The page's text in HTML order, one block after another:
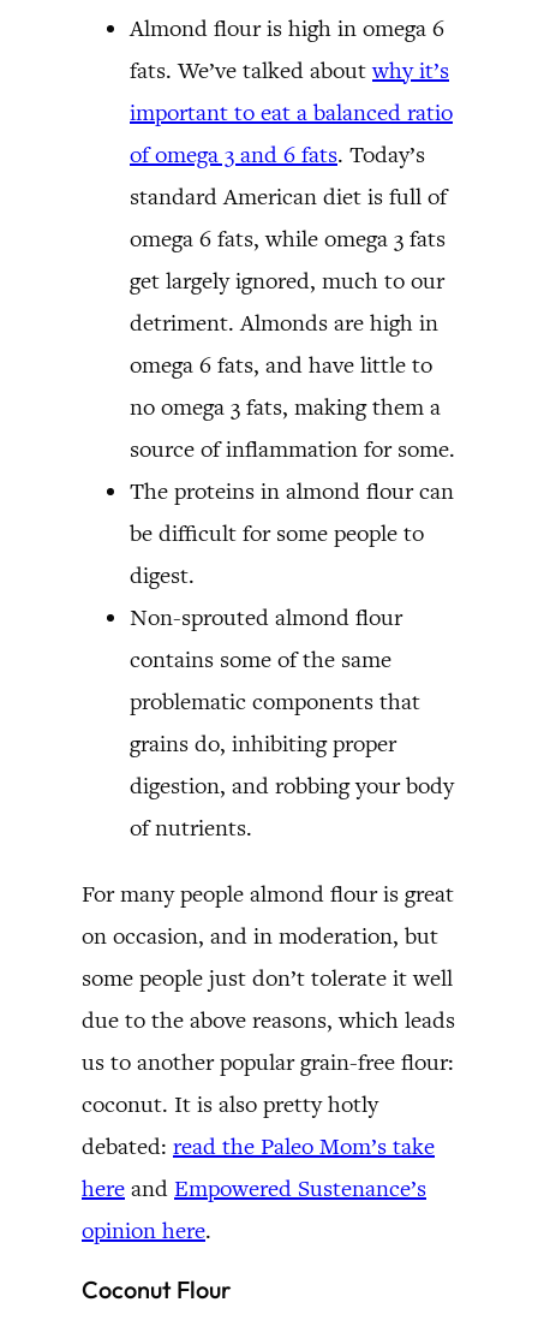
Almond flour is high in omega 6
fats. We’ve talked aboutwhy it’s
important to eat a balanced ratio
of omega 3 and 6 fats. Today’s
standard American diet is full of
omega 6 fats, while omega 3 fats
get largely ignored, much to our
detriment. Almonds are high in
omega 6 fats, and have little to
no omega 3 fats, making them a
source of inflammation for some.
The proteins in almond flour can
be difficult for some people to
digest.
Non-sprouted almond flour
contains some of the same
problematic components that
grains do, inhibiting proper
digestion, and robbing your body
of nutrients.
For many people almond flour is great
on occasion, and in moderation, but
some people just don’t tolerate it well
due to the above reasons, which leads
us to another popular grain-free flour:
coconut. It is also pretty hotly
debated: read the Paleo Mom’s take
here and Empowered Sustenance’s
opinion here.
Coconut Flour